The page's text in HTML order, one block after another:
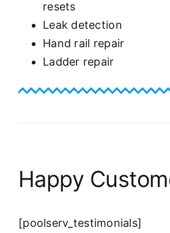
resets
Leak detection
Hand rail repair
Ladder repair
Happy
[poolserv_testimonials]